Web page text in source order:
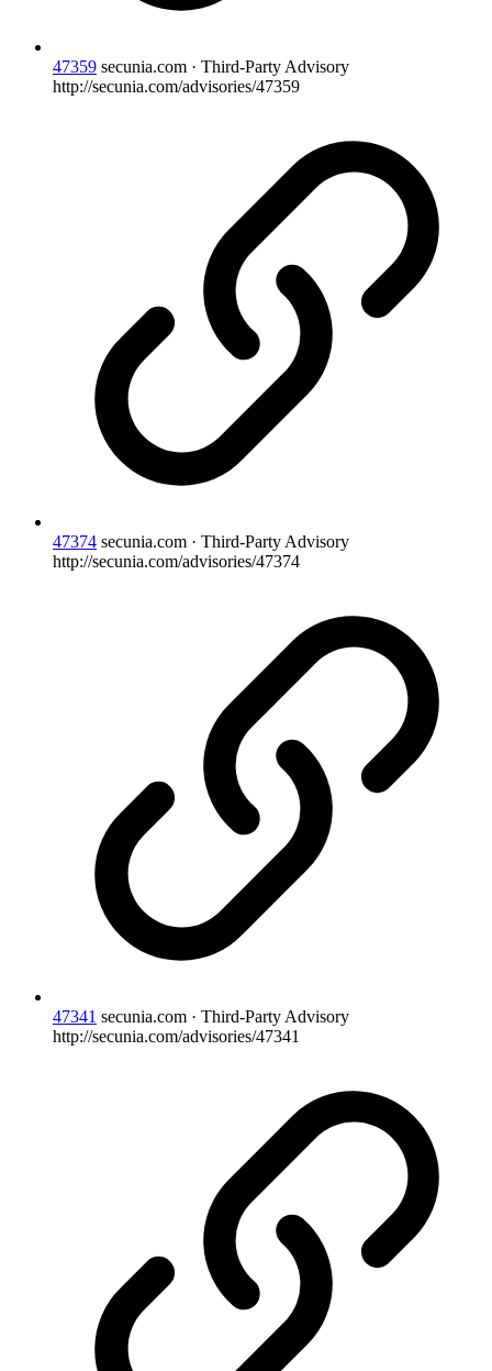
47359 secunia.com · Third-Party Advisory
http://secunia.com/advisories/47359
47374 secunia.com · Third-Party Advisory
http://secunia.com/advisories/47374
47341 secunia.com · Third-Party Advisory
http://secunia.com/advisories/47341